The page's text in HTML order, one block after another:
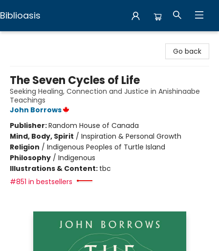
Biblioasis
Go back
The Seven Cycles of Life
Seeking Healing, Connection and Justice in Anishinaabe
Teachings
John Borrows
Publisher:Random House of Canada
Mind, Body, Spirit / Inspiration & Personal Growth
Religion / Indigenous Peoples of Turtle Island
Philosophy / Indigenous
Illustrations & Content: tbc
#851 in bestsellers